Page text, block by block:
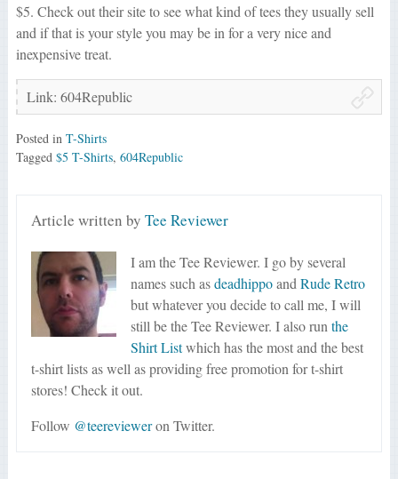
$5. Check out their site to see what kind of tees they usually sell
and if that is your style you may be in for a very nice and
inexpensive treat.
Link: 604Republic
Posted in T-Shirts
Tagged $5 T-Shirts, 604Republic
Article written byTee Reviewer
I am the Tee Reviewer. I go by several
names such asdeadhippoandRude Retro
but whatever you decide to call me, I will
still be the Tee Reviewer. I also runthe
Shirt Listwhich has the most and the best
t-shirt lists as well as providing free promotion for t-shirt
stores! Check it out.
Follow @teerevieweron Twitter.